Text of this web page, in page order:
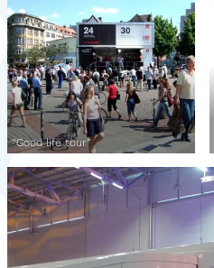
“Good life tour”